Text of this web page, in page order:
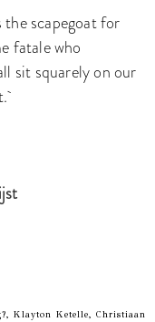
scapegoat for
fatale who
sit squarely on our
Klayton Ketelle, Christiaan